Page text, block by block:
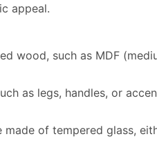
appeal.
wood, such as MDF
as legs, handles, or
of tempered glass,